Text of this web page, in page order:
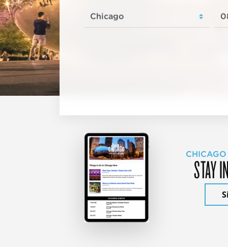
STAY